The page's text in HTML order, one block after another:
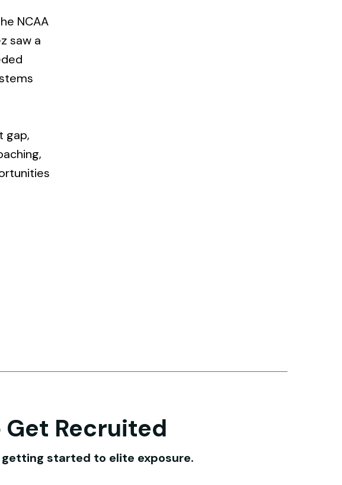
NCAA
saw a
gap,
Get Recruited
started to elite exposure.